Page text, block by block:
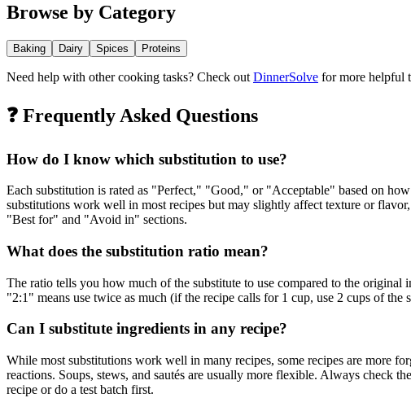
Browse by Category
Baking Dairy Spices Proteins
Need help with other cooking tasks? Check out DinnerSolve for more helpful
❓ Frequently Asked Questions
How do I know which substitution to use?
Each substitution is rated as "Perfect," "Good," or "Acceptable" based on
substitutions work well in most recipes but may slightly affect texture or
"Best for" and "Avoid in" sections.
What does the substitution ratio mean?
The ratio tells you how much of the substitute to use compared to the
"2:1" means use twice as much (if the recipe calls for 1 cup, use 2 cups of
Can I substitute ingredients in any recipe?
While most substitutions work well in many recipes, some recipes are more
reactions. Soups, stews, and sautés are usually more flexible. Always check
recipe or do a test batch first.